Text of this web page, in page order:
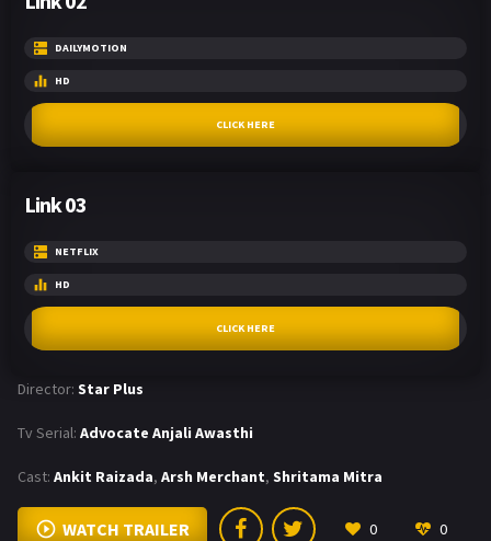
DAILYMOTION
HD
CLICK HERE
Link 03
NETFLIX
HD
CLICK HERE
Director: Star Plus
Tv Serial: Advocate Anjali Awasthi
Cast: Ankit Raizada, Arsh Merchant, Shritama Mitra
WATCH TRAILER 0 0